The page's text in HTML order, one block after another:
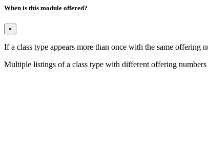
When is this module offered?
×
If a class type appears more than once with the same offering
Multiple listings of a class type with different offering